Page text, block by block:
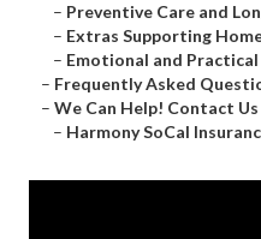
– Preventive Care and
– Extras Supporting
– Emotional and
– Frequently Asked
– We Can Help! Contact Us
– Harmony SoCal